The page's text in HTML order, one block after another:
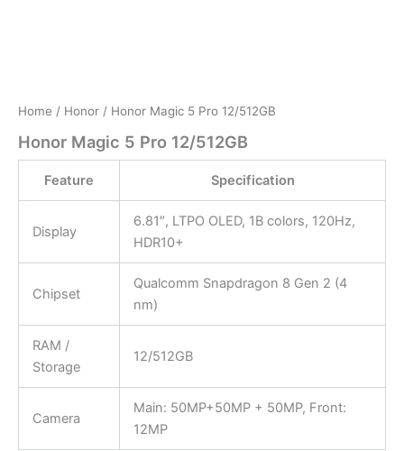
Home / Honor / Honor Magic 5 Pro 12/512GB
Honor Magic 5 Pro 12/512GB
Feature Specification
Display
6.81″, LTPO OLED, 1B colors, 120Hz,
HDR10+
Chipset
Qualcomm Snapdragon 8 Gen 2 (4
nm)
RAM /
Storage
12/512GB
Camera
Main: 50MP+50MP + 50MP, Front:
12MP